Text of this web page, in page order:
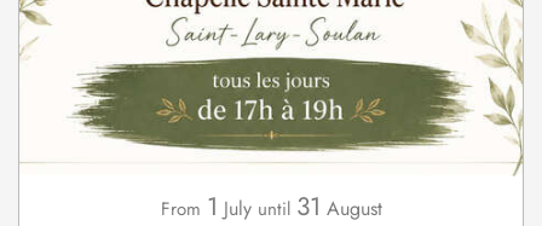
From 1 July until 31 August